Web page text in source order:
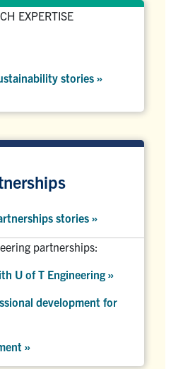
EXPERTISE
stories »
stories»
partnerships:
U of T Engineering »
development for
»